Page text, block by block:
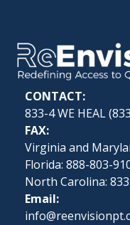
CONTACT:
833-4 WE HEAL (
FAX:
Virginia and
Florida: 888-803-
North Carolina:
Email: